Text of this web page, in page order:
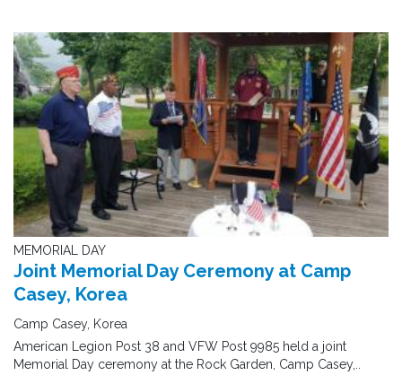
MEMORIAL DAY
Joint Memorial Day Ceremony at Camp
Casey, Korea
Camp Casey, Korea
American Legion Post 38 and VFW Post 9985 held a joint
Memorial Day ceremony at the Rock Garden, Camp Casey,..